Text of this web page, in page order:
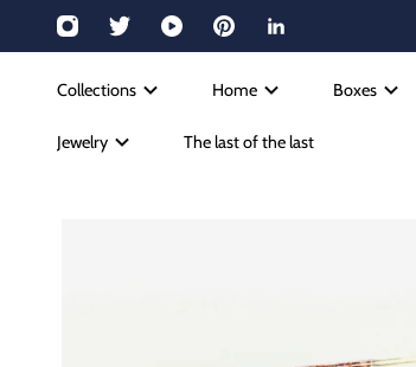
Collections Home Boxes
Jewelry The last of the last